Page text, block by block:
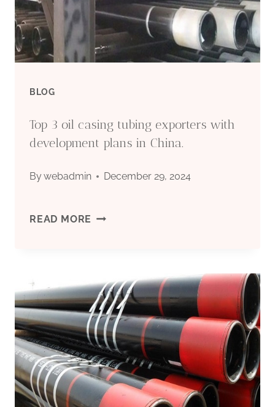
BLOG
Top 3 oil casing tubing exporters with
development plans in China.
Bywebadmin December 29, 2024
READ MORE TOP
CASING
TUBING
EXPORTERS
WITH